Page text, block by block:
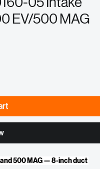
05 Intake
EV/500 MAG